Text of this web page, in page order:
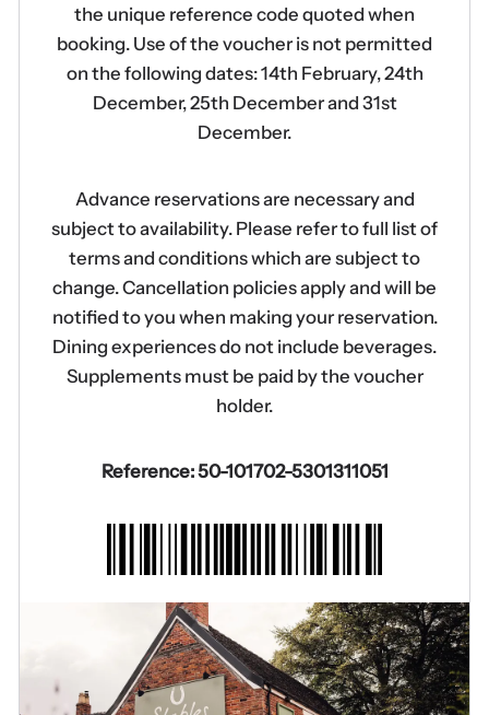
the unique reference code quoted when
booking. Use of the voucher is not permitted
on the following dates: 14th February, 24th
December, 25th December and 31st
December.
Advance reservations are necessary and
subject to availability. Please refer to full list of
terms and conditions which are subject to
change. Cancellation policies apply and will be
notified to you when making your reservation.
Dining experiences do not include beverages.
Supplements must be paid by the voucher
holder.
Reference: 50-101702-5301311051